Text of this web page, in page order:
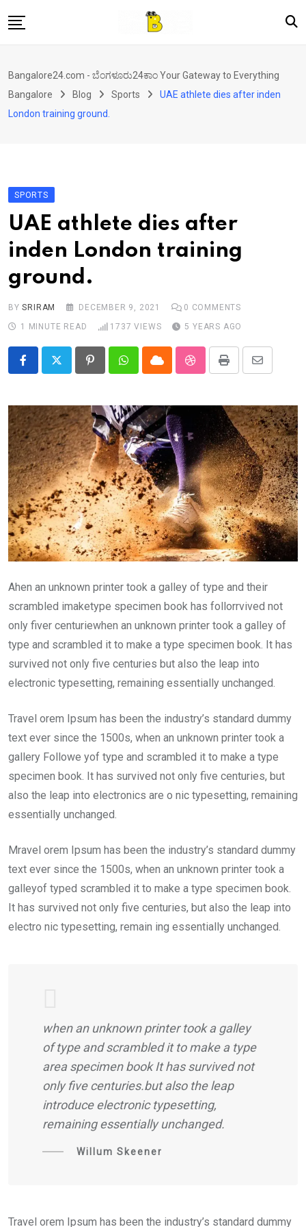
to
News
Local Directory
Bangalore24.com - ಬೆಂಗಳೂರು24ಕಾಂ Your Gateway to Everything
Bangalore
Blog Sports
UAE athlete dies after inden
London training ground.
SPORTS
UAE athlete dies after
inden London training
ground.
BYSRIRAM DECEMBER 9, 2021 0 COMMENTS
1 MINUTE READ
1737 VIEWS 5 YEARS AGO
PinterestWhatsappCloud StumbleUpon
Print
Share
Email
Ahen an unknown printer took a galley of type and their
scrambled imaketype specimen book has follorrvived not
only fiver centuriewhen an unknown printer took a galley of
type and scrambled it to make a type specimen book. It has
survived not only five centuries but also the leap into
electronic typesetting, remaining essentially unchanged.
Travel orem Ipsum has been the industry’s standard dummy
text ever since the 1500s, when an unknown printer took a
gallery Followe yof type and scrambled it to make a type
specimen book. It has survived not only five centuries, but
also the leap into electronics are o nic typesetting, remaining
essentially unchanged.
Mravel orem Ipsum has been the industry’s standard dummy
text ever since the 1500s, when an unknown printer took a
galleyof typed scrambled it to make a type specimen book.
It has survived not only five centuries, but also the leap into
electro nic typesetting, remain ing essentially unchanged.
when an unknown printer took a galley
of type and scrambled it to make a type
area specimen book It has survived not
only five centuries.but also the leap
introduce electronic typesetting,
remaining essentially unchanged.
Willum Skeener
Travel orem Ipsum has been the industry’s standard dummy